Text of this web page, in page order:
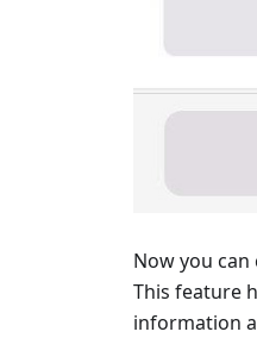
Now you can
This feature
information